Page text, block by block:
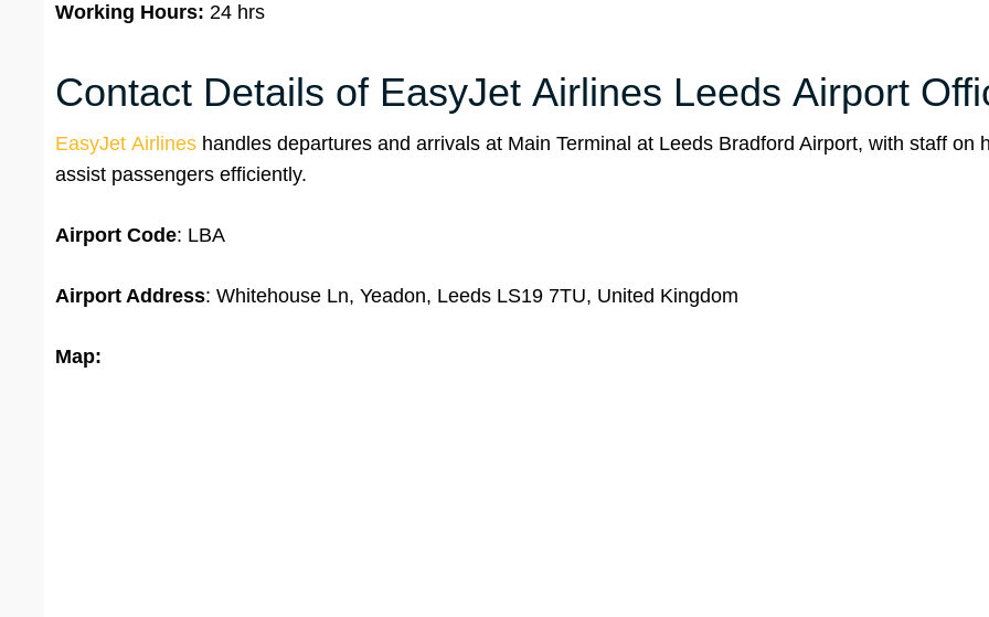
Working Hours: 24 hrs
Contact Details of EasyJet Airlines Leeds Airport
EasyJet Airlines handles departures and arrivals at Main Terminal at Leeds Bradford Airport, with staff on
assist passengers efficiently.
Airport Code: LBA
Airport Address: Whitehouse Ln, Yeadon, Leeds LS19 7TU, United Kingdom
Map: